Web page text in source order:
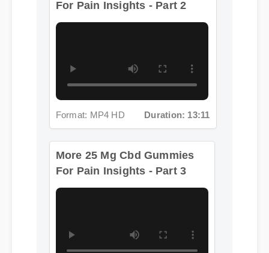
Format: MP4 HD Duration: 13:11
More 25 Mg Cbd Gummies
For Pain Insights - Part 3